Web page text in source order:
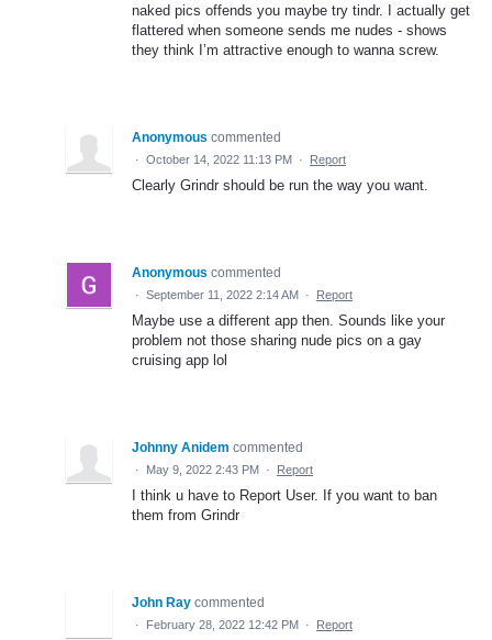
naked pics offends you maybe try tindr. I actually get
flattered when someone sends me nudes - shows
they think I’m attractive enough to wanna screw.
Anonymous commented
· October 14, 2022 11:13 PM · Report
Clearly Grindr should be run the way you want.
Anonymous commented
· September 11, 2022 2:14 AM · Report
Maybe use a different app then. Sounds like your
problem not those sharing nude pics on a gay
cruising app lol
Johnny Anidem commented
· May 9, 2022 2:43 PM · Report
I think u have to Report User. If you want to ban
them from Grindr
John Ray commented
· February 28, 2022 12:42 PM · Report